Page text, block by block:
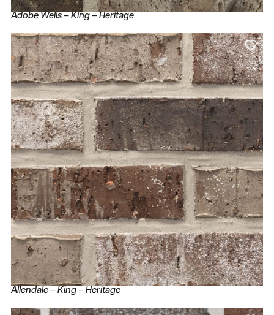
Adobe Wells – King – Heritage
Allendale – King – Heritage